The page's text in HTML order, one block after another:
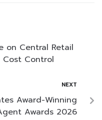
on Central Retail
Cost Control
NEXT
Award-Winning
Awards 2026